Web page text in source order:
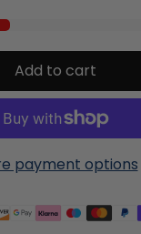
Add to cart
payment options